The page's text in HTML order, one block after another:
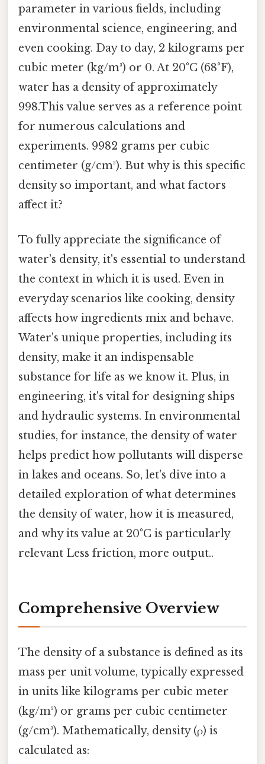
parameter in various fields, including
environmental science, engineering, and
even cooking. Day to day, 2 kilograms per
cubic meter (kg/m³) or 0. At 20°C (68°F),
water has a density of approximately
998.This value serves as a reference point
for numerous calculations and
experiments. 9982 grams per cubic
centimeter (g/cm³). But why is this specific
density so important, and what factors
affect it?
To fully appreciate the significance of
water's density, it's essential to understand
the context in which it is used. Even in
everyday scenarios like cooking, density
affects how ingredients mix and behave.
Water's unique properties, including its
density, make it an indispensable
substance for life as we know it. Plus, in
engineering, it's vital for designing ships
and hydraulic systems. In environmental
studies, for instance, the density of water
helps predict how pollutants will disperse
in lakes and oceans. So, let's dive into a
detailed exploration of what determines
the density of water, how it is measured,
and why its value at 20°C is particularly
relevant Less friction, more output..
Comprehensive Overview
The density of a substance is defined as its
mass per unit volume, typically expressed
in units like kilograms per cubic meter
(kg/m³) or grams per cubic centimeter
(g/cm³). Mathematically, density (ρ) is
calculated as: